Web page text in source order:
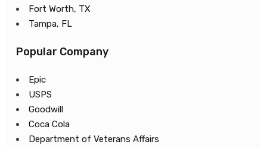
Fort Worth, TX
Tampa, FL
Popular Company
Epic
USPS
Goodwill
Coca Cola
Department of Veterans Affairs